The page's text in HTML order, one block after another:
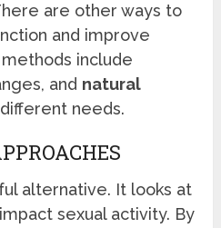
are other ways to
and improve
include
and natural
needs.
alternative. It looks at
sexual activity. By